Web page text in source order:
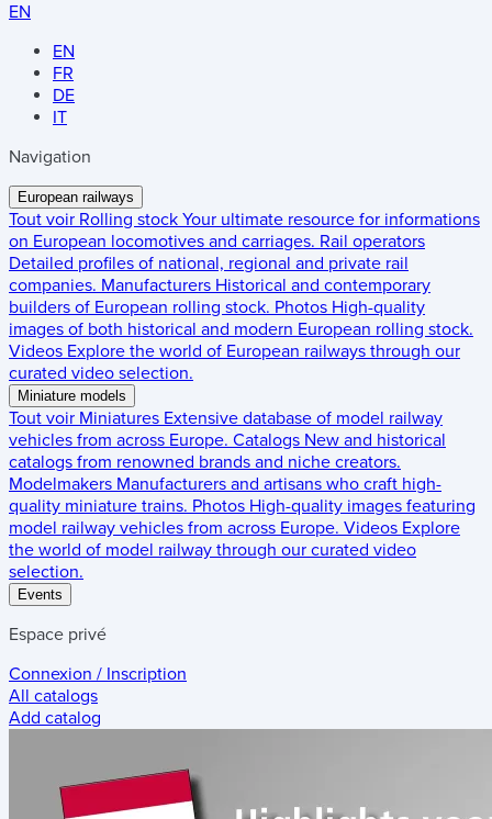
EN
EN
FR
DE
IT
Navigation
European railways
Tout voir Rolling stock Your ultimate resource for informations
on European locomotives and carriages. Rail operators
Detailed profiles of national, regional and private rail
companies. Manufacturers Historical and contemporary
builders of European rolling stock. Photos High-quality
images of both historical and modern European rolling stock.
Videos Explore the world of European railways through our
curated video selection.
Miniature models
Tout voir Miniatures Extensive database of model railway
vehicles from across Europe. Catalogs New and historical
catalogs from renowned brands and niche creators.
Modelmakers Manufacturers and artisans who craft high-
quality miniature trains. Photos High-quality images featuring
model railway vehicles from across Europe. Videos Explore
the world of model railway through our curated video
selection.
Events
Espace privé
Connexion / Inscription
All catalogs
Add catalog